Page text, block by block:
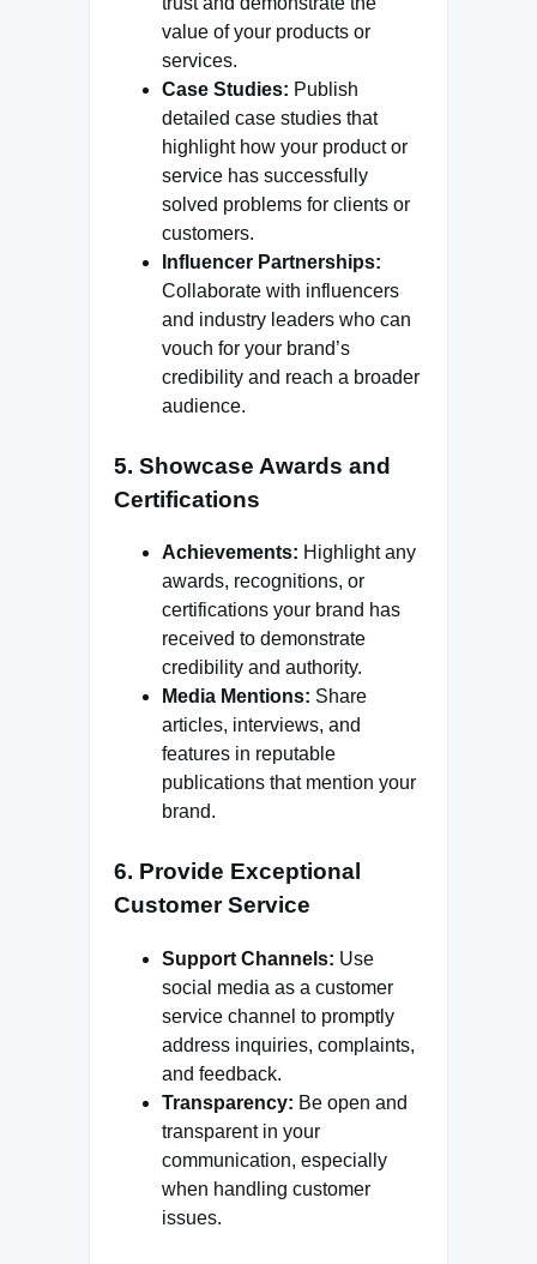
value of your products or
services.
Case Studies: Publish
detailed case studies that
highlight how your product or
service has successfully
solved problems for clients or
customers.
Influencer Partnerships:
Collaborate with influencers
and industry leaders who can
vouch for your brand’s
credibility and reach a broader
audience.
5. Showcase Awards and
Certifications
Achievements: Highlight any
awards, recognitions, or
certifications your brand has
received to demonstrate
credibility and authority.
Media Mentions: Share
articles, interviews, and
features in reputable
publications that mention your
brand.
6. Provide Exceptional
Customer Service
Support Channels: Use
social media as a customer
service channel to promptly
address inquiries, complaints,
and feedback.
Transparency: Be open and
transparent in your
communication, especially
when handling customer
issues.